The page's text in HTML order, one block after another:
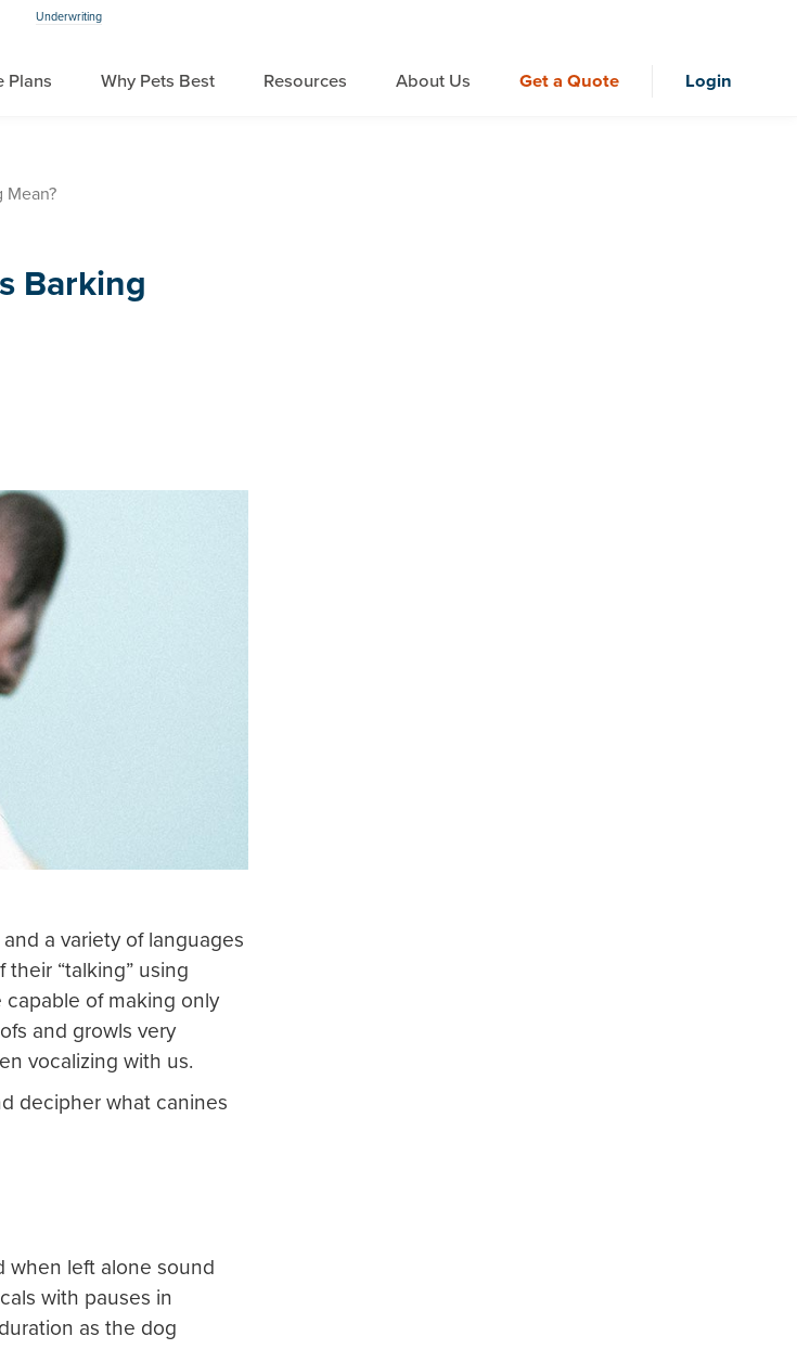
Underwriting
Plans Why Pets Best Resources About Us Get a Quote Login
Mean?
Barking
a variety of languages
“talking” using
of making only
and growls very
vocalizing with us.
decipher what canines
when left alone sound
with pauses in
as the dog